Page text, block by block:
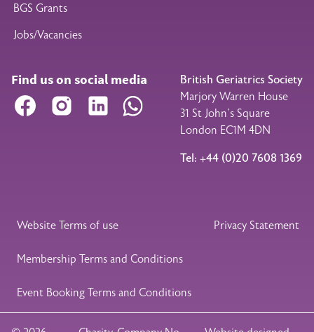
BGS Grants
Jobs/Vacancies
Find us on social media
Facebook Instagram LinkedIn WhatsApp
British Geriatrics Society
Marjory Warren House
31 St John’s Square
London EC1M 4DN
Tel: +44 (0)20 7608 1369
Legal Footer
Website Terms of use Privacy Statement
Membership Terms and Conditions
Event Booking Terms and Conditions